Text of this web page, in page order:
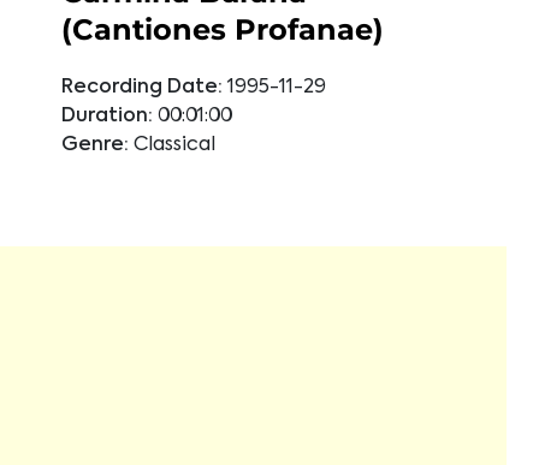
(Cantiones Profanae)
Recording Date: 1995-11-29
Duration: 00:01:00
Genre: Classical